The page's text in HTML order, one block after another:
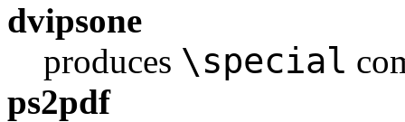
dvipsone
produces \special
ps2pdf